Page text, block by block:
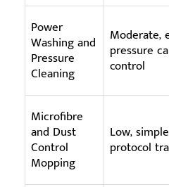
Power
Washing and
Pressure
Cleaning
Moderate,
pressure
control
Microfibre
and Dust
Control
Mopping
Low,
protocol